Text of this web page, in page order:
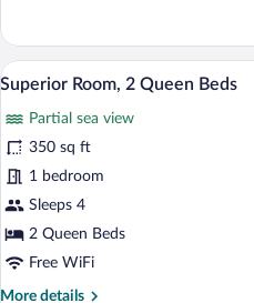
Room,
King
View
photos
for
Superior
Room,
2
Beds
11
Superior Room, 2 Queen Beds
Partial sea view
350 sq ft
1 bedroom
Sleeps 4
2 Queen Beds
Free WiFi
More details
More